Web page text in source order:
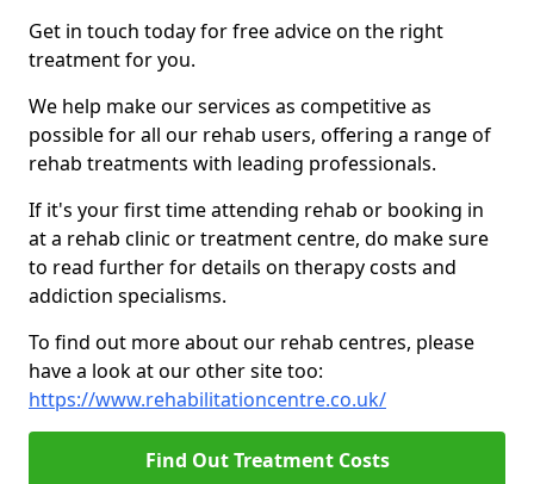
Get in touch today for free advice on the right
treatment for you.
We help make our services as competitive as
possible for all our rehab users, offering a range of
rehab treatments with leading professionals.
If it's your first time attending rehab or booking in
at a rehab clinic or treatment centre, do make sure
to read further for details on therapy costs and
addiction specialisms.
To find out more about our rehab centres, please
have a look at our other site too:
https://www.rehabilitationcentre.co.uk/
Find Out Treatment Costs